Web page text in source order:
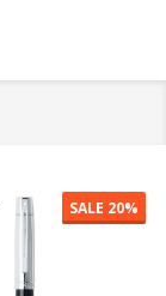
SALE 20%